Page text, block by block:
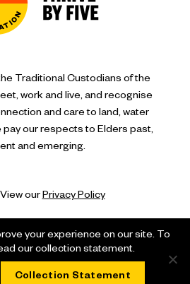
Traditional Custodians of the
work and live, and recognise
and care to land, water
pay our respects to Elders past,
and emerging.
ourPrivacy Policy
your experience on our site. To
our collection statement.
Collection Statement